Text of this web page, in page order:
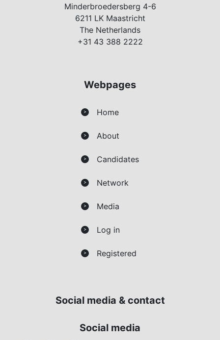
Minderbroedersberg 4-6
6211 LK Maastricht
The Netherlands
+31 43 388 2222
Webpages
> Home
> About
> Candidates
> Network
> Media
> Log in
> Registered
Social media & contact
Social media